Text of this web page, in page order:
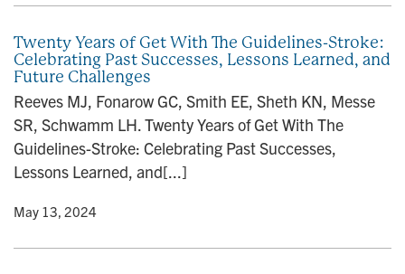
Twenty Years of Get With The Guidelines-Stroke:
Celebrating Past Successes, Lessons Learned, and
Future Challenges
Reeves MJ, Fonarow GC, Smith EE, Sheth KN, Messe
SR, Schwamm LH. Twenty Years of Get With The
Guidelines-Stroke: Celebrating Past Successes,
Lessons Learned, and[...]
• May 13, 2024